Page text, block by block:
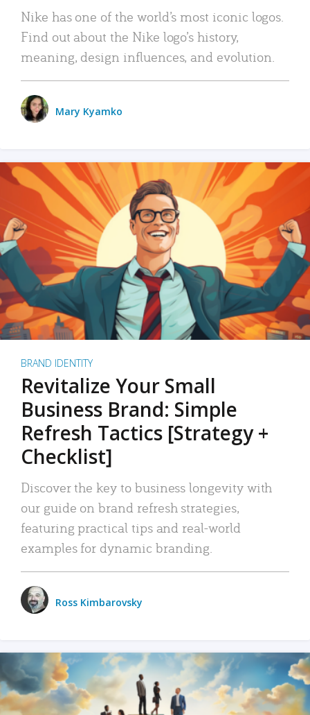
Nike has one of the world’s most iconic logos.
Find out about the Nike logo’s history,
meaning, design influences, and evolution.
Mary Kyamko
BRAND IDENTITY
Revitalize Your Small
Business Brand: Simple
Refresh Tactics [Strategy +
Checklist]
Discover the key to business longevity with
our guide on brand refresh strategies,
featuring practical tips and real-world
examples for dynamic branding.
Ross Kimbarovsky